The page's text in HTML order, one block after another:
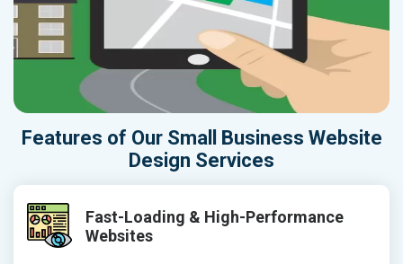
Features of Our Small Business Website
Design Services
Fast-Loading & High-Performance
Websites